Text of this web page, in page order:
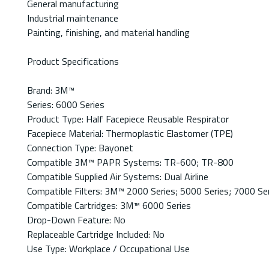
General manufacturing
Industrial maintenance
Painting, finishing, and material handling
Product Specifications
Brand: 3M™
Series: 6000 Series
Product Type: Half Facepiece Reusable Respirator
Facepiece Material: Thermoplastic Elastomer (TPE)
Connection Type: Bayonet
Compatible 3M™ PAPR Systems: TR-600; TR-800
Compatible Supplied Air Systems: Dual Airline
Compatible Filters: 3M™ 2000 Series; 5000 Series; 7000
Compatible Cartridges: 3M™ 6000 Series
Drop-Down Feature: No
Replaceable Cartridge Included: No
Use Type: Workplace / Occupational Use